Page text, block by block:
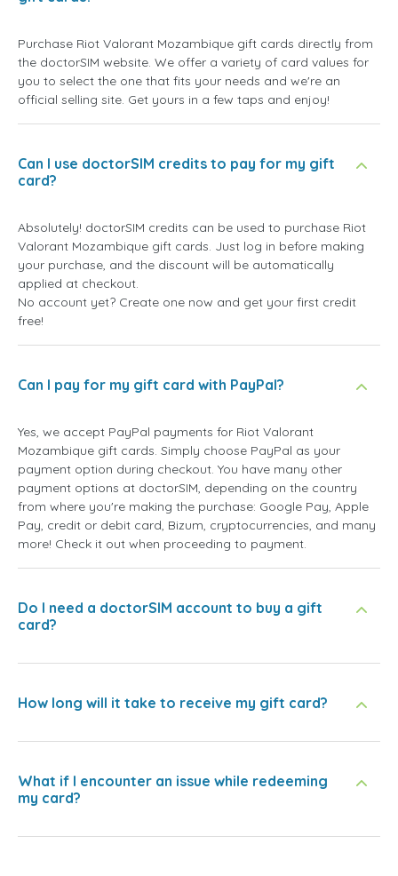
Purchase Riot Valorant Mozambique gift cards directly from
the doctorSIM website. We offer a variety of card values for
you to select the one that fits your needs and we're an
official selling site. Get yours in a few taps and enjoy!
Can I use doctorSIM credits to pay for my gift
card?
Absolutely! doctorSIM credits can be used to purchase Riot
Valorant Mozambique gift cards. Just log in before making
your purchase, and the discount will be automatically
applied at checkout.
No account yet? Create one now and get your first credit
free!
Can I pay for my gift card with PayPal?
Yes, we accept PayPal payments for Riot Valorant
Mozambique gift cards. Simply choose PayPal as your
payment option during checkout. You have many other
payment options at doctorSIM, depending on the country
from where you're making the purchase: Google Pay, Apple
Pay, credit or debit card, Bizum, cryptocurrencies, and many
more! Check it out when proceeding to payment.
Do I need a doctorSIM account to buy a gift
card?
How long will it take to receive my gift card?
What if I encounter an issue while redeeming
my card?